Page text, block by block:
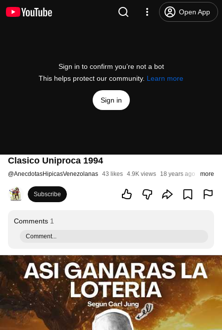
Open App
Sign in to confirm you’re not a bot
This helps protect our community. Learn more
Sign in
Clasico Uniproca 1994
@AnecdotasHipicasVenezolanas 43 likes 4.9K views 18 years ago more
Subscribe
Comments 1
Comment...